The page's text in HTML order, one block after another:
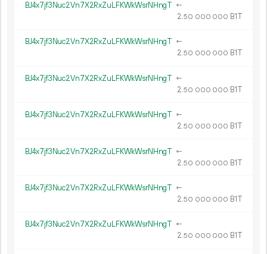
BJ4x7jf3Nuc2Vn7X2RxZuLFKWkWsrNHngT ←
2.50 000 000 B1T
BJ4x7jf3Nuc2Vn7X2RxZuLFKWkWsrNHngT ←
2.50 000 000 B1T
BJ4x7jf3Nuc2Vn7X2RxZuLFKWkWsrNHngT ←
2.50 000 000 B1T
BJ4x7jf3Nuc2Vn7X2RxZuLFKWkWsrNHngT ←
2.50 000 000 B1T
BJ4x7jf3Nuc2Vn7X2RxZuLFKWkWsrNHngT ←
2.50 000 000 B1T
BJ4x7jf3Nuc2Vn7X2RxZuLFKWkWsrNHngT ←
2.50 000 000 B1T
BJ4x7jf3Nuc2Vn7X2RxZuLFKWkWsrNHngT ←
2.50 000 000 B1T